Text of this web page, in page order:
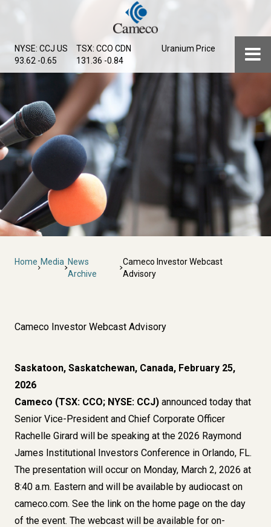
content
NYSE: CCJ US
93.62 -0.65
TSX: CCO CDN
131.36 -0.84
Uranium Price
Breadcrumb
Home Media News
Archive
Cameco Investor Webcast
Advisory
Cameco Investor Webcast Advisory
Saskatoon, Saskatchewan, Canada, February 25,
2026
Cameco (TSX: CCO; NYSE: CCJ) announced today that
Senior Vice-President and Chief Corporate Officer
Rachelle Girard will be speaking at the 2026 Raymond
James Institutional Investors Conference in Orlando, FL.
The presentation will occur on Monday, March 2, 2026 at
8:40 a.m. Eastern and will be available by audiocast on
cameco.com. See the link on the home page on the day
of the event. The webcast will be available for on-